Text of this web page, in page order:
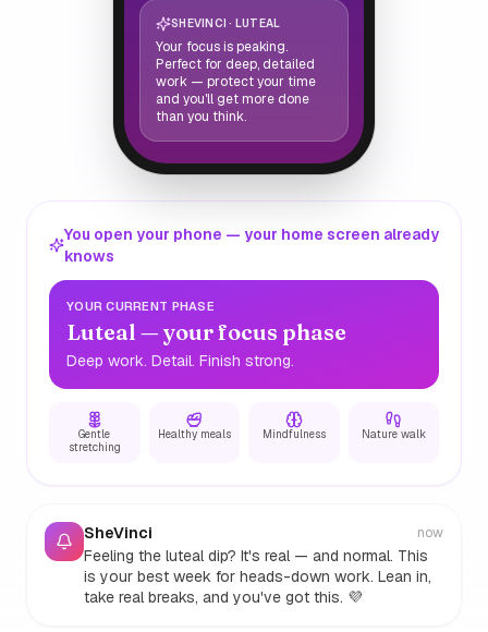
SHEVINCI · LUTEAL
Your focus is peaking.
Perfect for deep, detailed
work — protect your time
and you'll get more done
than you think.
You open your phone — your home screen already
knows
YOUR CURRENT PHASE
Luteal — your focus phase
Deep work. Detail. Finish strong.
Gentle
stretching
Healthy meals Mindfulness Nature walk
SheVinci now
Feeling the luteal dip? It's real — and normal. This
is your best week for heads-down work. Lean in,
take real breaks, and you've got this. 💜